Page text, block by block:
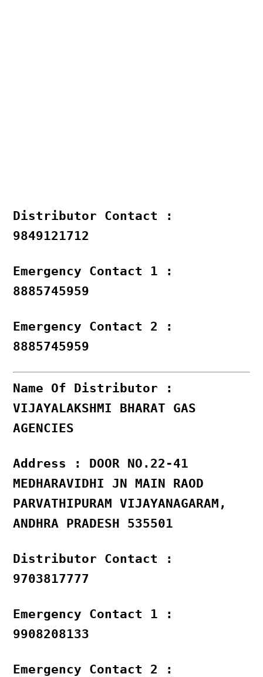
Distributor Contact :
9849121712
Emergency Contact 1 :
8885745959
Emergency Contact 2 :
8885745959
Name Of Distributor :
VIJAYALAKSHMI BHARAT GAS
AGENCIES
Address : DOOR NO.22-41
MEDHARAVIDHI JN MAIN RAOD
PARVATHIPURAM VIJAYANAGARAM,
ANDHRA PRADESH 535501
Distributor Contact :
9703817777
Emergency Contact 1 :
9908208133
Emergency Contact 2 :